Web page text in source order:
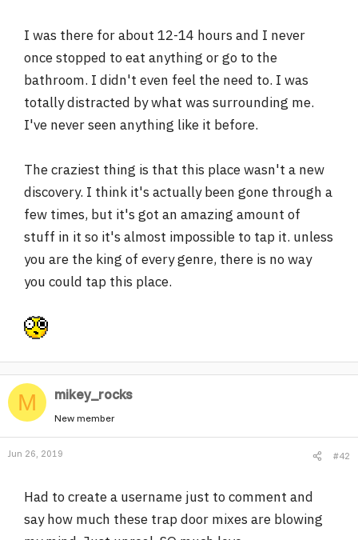
I was there for about 12-14 hours and I never
once stopped to eat anything or go to the
bathroom. I didn't even feel the need to. I was
totally distracted by what was surrounding me.
I've never seen anything like it before.
The craziest thing is that this place wasn't a new
discovery. I think it's actually been gone through a
few times, but it's got an amazing amount of
stuff in it so it's almost impossible to tap it. unless
you are the king of every genre, there is no way
you could tap this place.
M mikey_rocks
New member
Jun 26, 2019 #42
Had to create a username just to comment and
say how much these trap door mixes are blowing